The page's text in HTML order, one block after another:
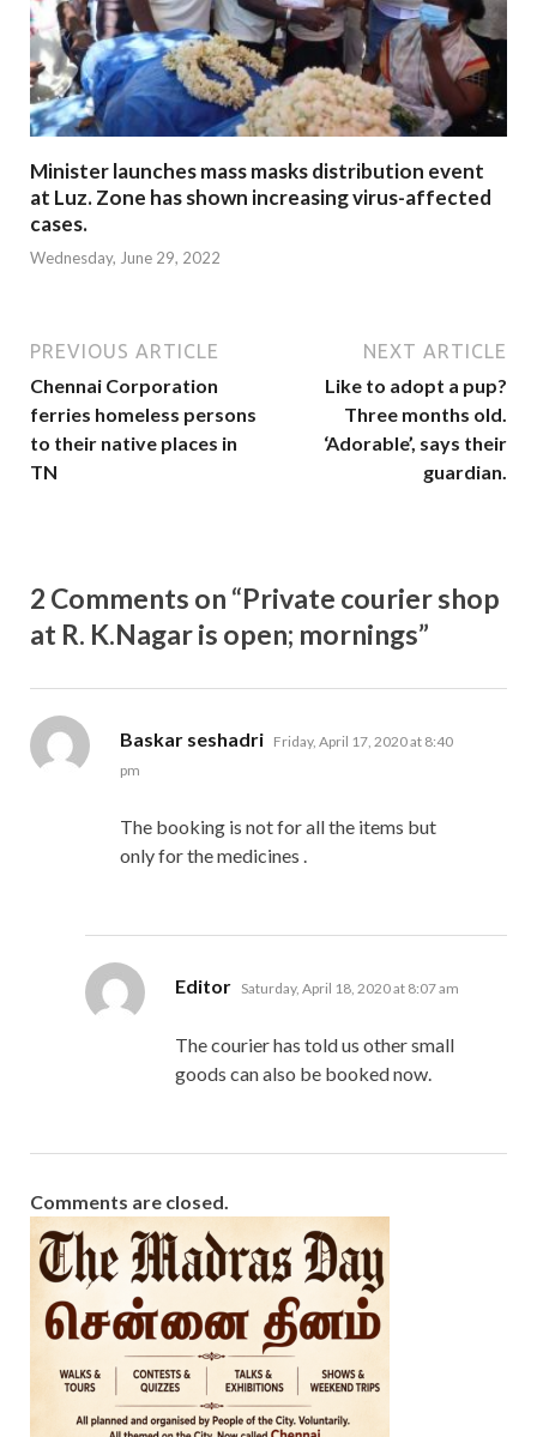
Minister launches mass masks distribution event
at Luz. Zone has shown increasing virus-affected
cases.
Wednesday, June 29, 2022
PREVIOUS ARTICLE
Chennai Corporation
ferries homeless persons
to their native places in
TN
NEXT ARTICLE
Like to adopt a pup?
Three months old.
‘Adorable’, says their
guardian.
2 Comments on “Private courier shop
at R. K.Nagar is open; mornings”
Baskar seshadri says:
Friday, April 17, 2020 at 8:40
pm
The booking is not for all the items but
only for the medicines .
Editor says:
Saturday, April 18, 2020 at 8:07 am
The courier has told us other small
goods can also be booked now.
Comments are closed.